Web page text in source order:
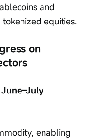
and
equities.
on
enabling